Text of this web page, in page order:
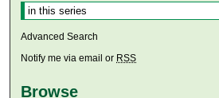
Advanced Search
Notify me via email or RSS
Browse